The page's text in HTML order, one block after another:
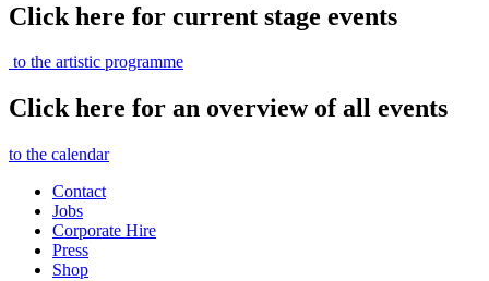
Click here for current stage events
to the artistic programme
Click here for an overview of all events
to the calendar
Contact
Jobs
Corporate Hire
Press
Shop